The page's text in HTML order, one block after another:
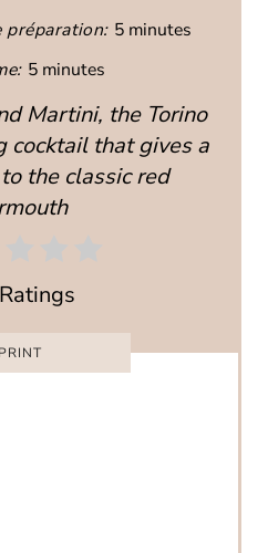
I
E
préparation: 5 minutes
5 minutes
Martini, the Torino
cocktail that gives a
the classic red
PRINT